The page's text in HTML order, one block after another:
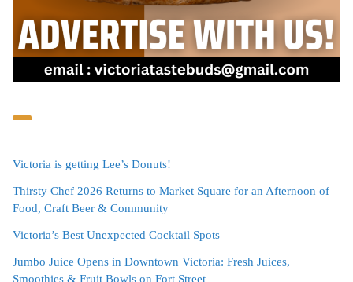
Victoria is getting Lee’s Donuts!
Thirsty Chef 2026 Returns to Market Square for an Afternoon of
Food, Craft Beer & Community
Victoria’s Best Unexpected Cocktail Spots
Jumbo Juice Opens in Downtown Victoria: Fresh Juices,
Smoothies & Fruit Bowls on Fort Street